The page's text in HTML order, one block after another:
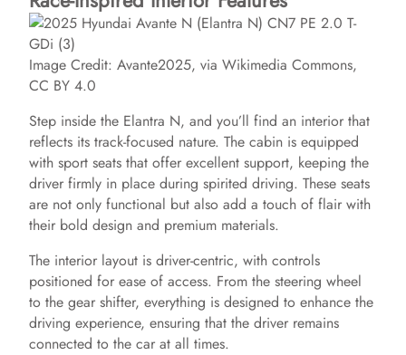
Image Credit: Avante2025, via Wikimedia Commons,
CC BY 4.0
Step inside the Elantra N, and you’ll find an interior that
reflects its track-focused nature. The cabin is equipped
with sport seats that offer excellent support, keeping the
driver firmly in place during spirited driving. These seats
are not only functional but also add a touch of flair with
their bold design and premium materials.
The interior layout is driver-centric, with controls
positioned for ease of access. From the steering wheel
to the gear shifter, everything is designed to enhance the
driving experience, ensuring that the driver remains
connected to the car at all times.